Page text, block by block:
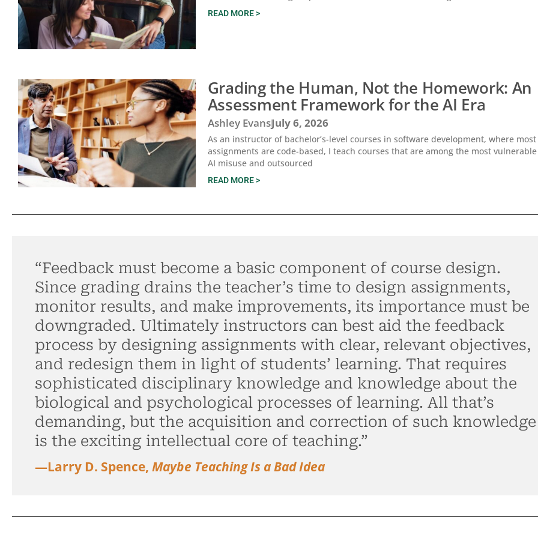
READ MORE >
Grading the Human, Not the Homework: An
Assessment Framework for the AI Era
Ashley EvansJuly 6, 2026
As an instructor of bachelor’s-level courses in software development, where most
assignments are code-based, I teach courses that are among the most
AI misuse and outsourced
READ MORE >
“Feedback must become a basic component of course design.
Since grading drains the teacher’s time to design assignments,
monitor results, and make improvements, its importance must be
downgraded. Ultimately instructors can best aid the feedback
process by designing assignments with clear, relevant objectives,
and redesign them in light of students’ learning. That requires
sophisticated disciplinary knowledge and knowledge about the
biological and psychological processes of learning. All that’s
demanding, but the acquisition and correction of such knowledge
is the exciting intellectual core of teaching.”
—Larry D. Spence, Maybe Teaching Is a Bad Idea